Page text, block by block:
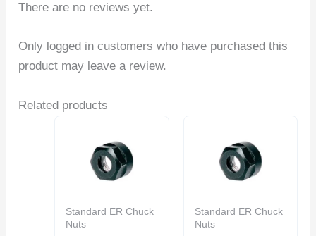
There are no reviews yet.
Only logged in customers who have purchased this
product may leave a review.
Related products
Standard ER Chuck
Nuts
Standard ER Chuck
Nuts